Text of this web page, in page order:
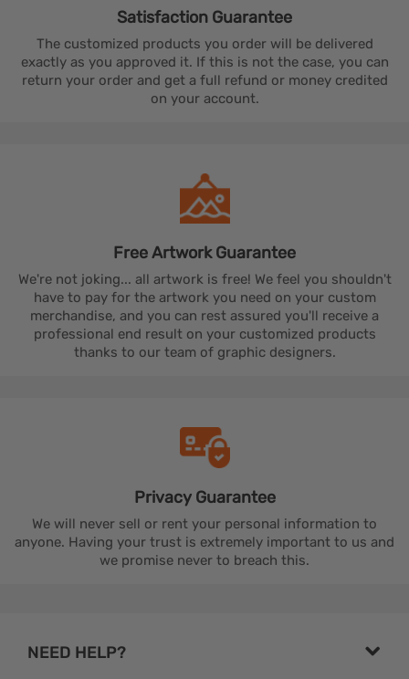
Satisfaction Guarantee
The customized products you order will be delivered
exactly as you approved it. If this is not the case, you can
return your order and get a full refund or money credited
on your account.
Free ArtworkGuarantee
We're not joking... all artwork is free! We feel you shouldn't
have to pay for the artwork you need on your custom
merchandise, and you can rest assured you'll receive a
professional end result on your customized products
thanks to our team of graphic designers.
Privacy Guarantee
We will never sell or rent your personal information to
anyone. Having your trust is extremely important to us and
we promise never to breach this.
NEED HELP?